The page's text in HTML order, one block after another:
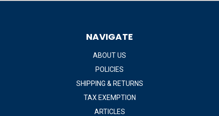
NAVIGATE
ABOUT US
POLICIES
SHIPPING & RETURNS
TAX EXEMPTION
ARTICLES